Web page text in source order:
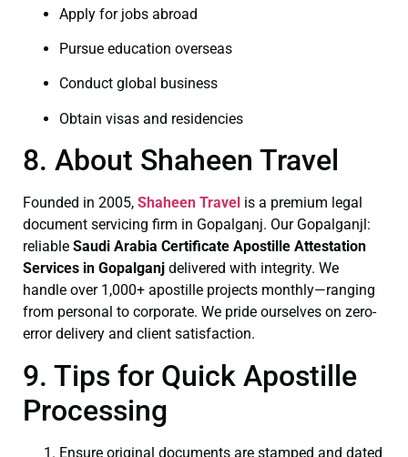
Apply for jobs abroad
Pursue education overseas
Conduct global business
Obtain visas and residencies
8. About Shaheen Travel
Founded in 2005, Shaheen Travel is a premium legal
document servicing firm in Gopalganj. Our Gopalganjl:
reliable Saudi Arabia Certificate Apostille Attestation
Services in Gopalganj delivered with integrity. We
handle over 1,000+ apostille projects monthly—ranging
from personal to corporate. We pride ourselves on zero-
error delivery and client satisfaction.
9. Tips for Quick Apostille
Processing
Ensure original documents are stamped and dated